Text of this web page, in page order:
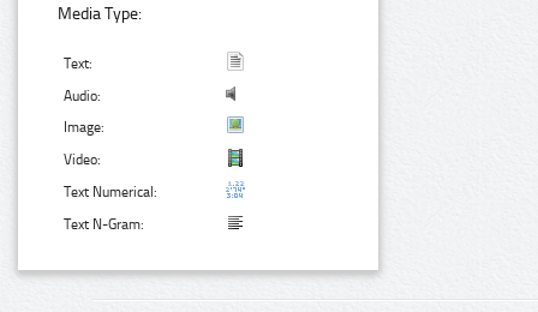
Media Type:
Text:
Audio:
Image:
Video:
Text Numerical:
Text N-Gram: